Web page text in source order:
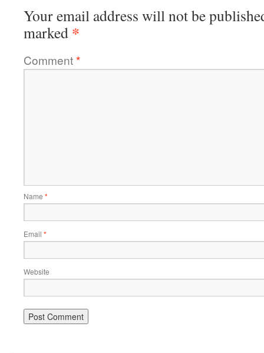
Your email address will not be
marked *
Comment*
Name *
Email *
Website